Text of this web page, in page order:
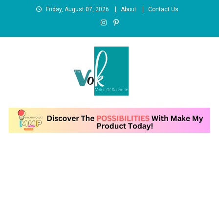
Friday, August 07, 2026 About Contact Us
News Portal